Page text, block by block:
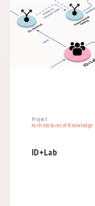
Project
Architectures of Knowledge
ID+Lab